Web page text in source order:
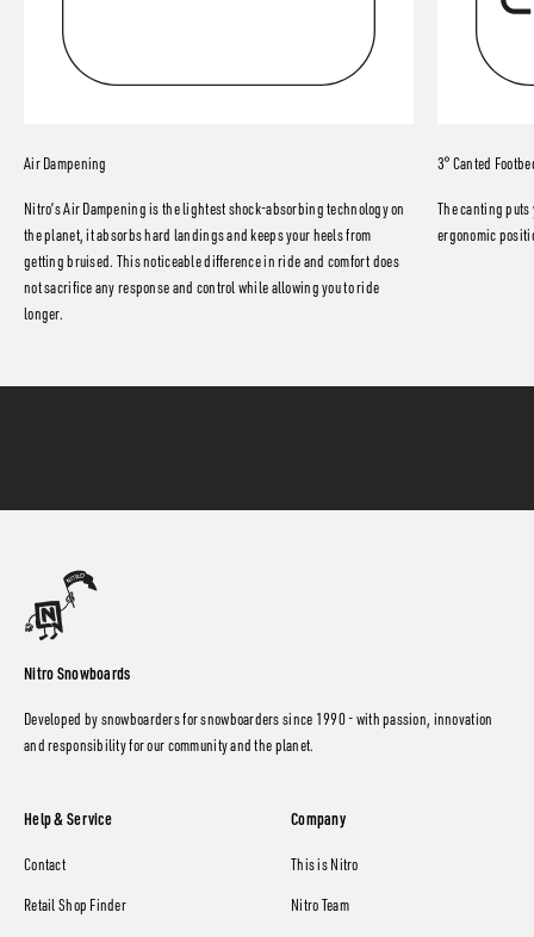
Air Dampening
Nitro’s Air Dampening is the lightest shock-absorbing technology on
the planet, it absorbs hard landings and keeps your heels from
getting bruised. This noticeable difference in ride and comfort does
not sacrifice any response and control while allowing you to ride
longer.
3° Canted
The canting
ergonomic
Nitro Snowboards
Developed by snowboarders for snowboarders since 1990 - with passion, innovation
and responsibility for our community and the planet.
Help & Service
Contact
Retail Shop Finder
Company
This is Nitro
Nitro Team